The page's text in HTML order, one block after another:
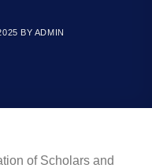
BY ADMIN
of Scholars and